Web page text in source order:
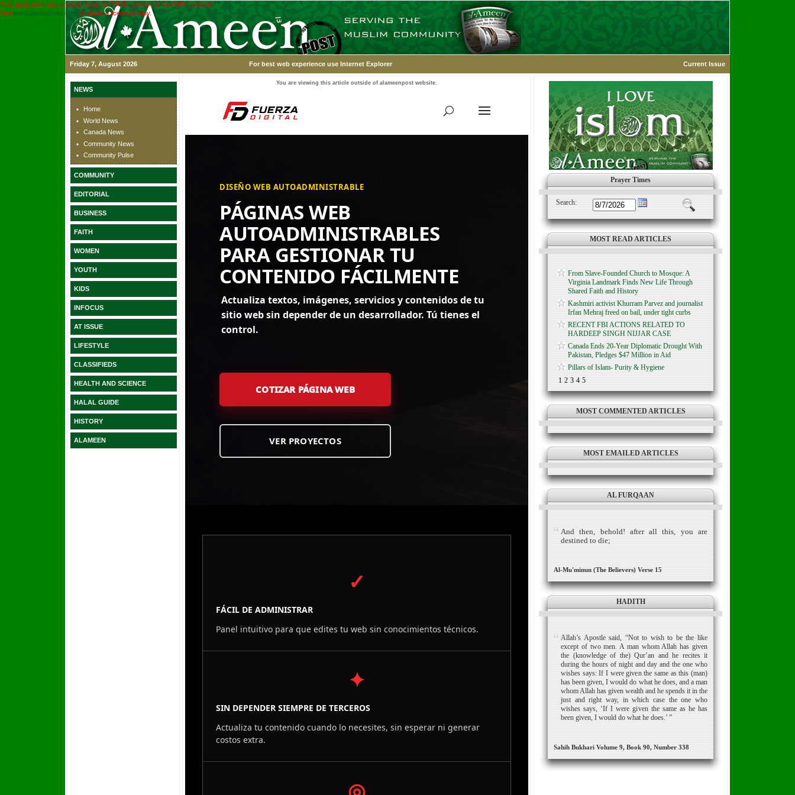
This application was created using the TRIAL version of the ASPx controls.
Visit www.devexpress.com to obtain a licensed copy.
Friday 7, August 2026 For best web experience use Internet Explorer Current Issue
NEWS
Home
World News
Canada News
Community News
Community Pulse
COMMUNITY
EDITORIAL
BUSINESS
FAITH
WOMEN
YOUTH
KIDS
INFOCUS
AT ISSUE
LIFESTYLE
CLASSIFIEDS
HEALTH AND SCIENCE
HALAL GUIDE
HISTORY
ALAMEEN
You are viewing this article outside of alameenpost website.
Prayer Times
Search:
MOST READ ARTICLES
From Slave-Founded Church to Mosque: A
Virginia Landmark Finds New Life Through
Shared Faith and History
Kashmiri activist Khurram Parvez and journalist
Irfan Mehraj freed on bail, under tight curbs
RECENT FBI ACTIONS RELATED TO
HARDEEP SINGH NIJJAR CASE
Canada Ends 20-Year Diplomatic Drought With
Pakistan, Pledges $47 Million in Aid
Pillars of Islam- Purity & Hygiene
1 2 3 4 5
MOST COMMENTED ARTICLES
MOST EMAILED ARTICLES
AL FURQAAN
And then, behold! after all this, you are
destined to die;
Al-Mu'minun (The Believers) Verse 15
HADITH
Allah’s Apostle said, “Not to wish to be the like
except of two men. A man whom Allah has given
the (knowledge of the) Qur’an and he recites it
during the hours of night and day and the one who
wishes says: If I were given the same as this (man)
has been given, I would do what he does, and a man
whom Allah has given wealth and he spends it in the
just and right way, in which case the one who
wishes says, ‘If I were given the same as he has
been given, I would do what he does.’ ”
Sahih Bukhari Volume 9, Book 90, Number 338